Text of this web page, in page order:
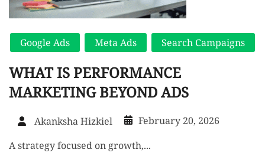
Google Ads Meta Ads Search Campaigns
WHAT IS PERFORMANCE
MARKETING BEYOND ADS
Akanksha Hizkiel
February 20, 2026
A strategy focused on growth,...